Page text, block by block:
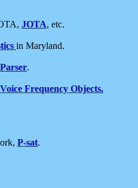
JOTA, etc.
in Maryland.
.
Voice Frequency Objects.
P-sat.